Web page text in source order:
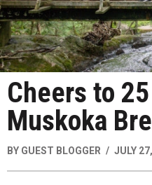
Cheers to
Muskoka
BY GUEST BLOGGER JULY